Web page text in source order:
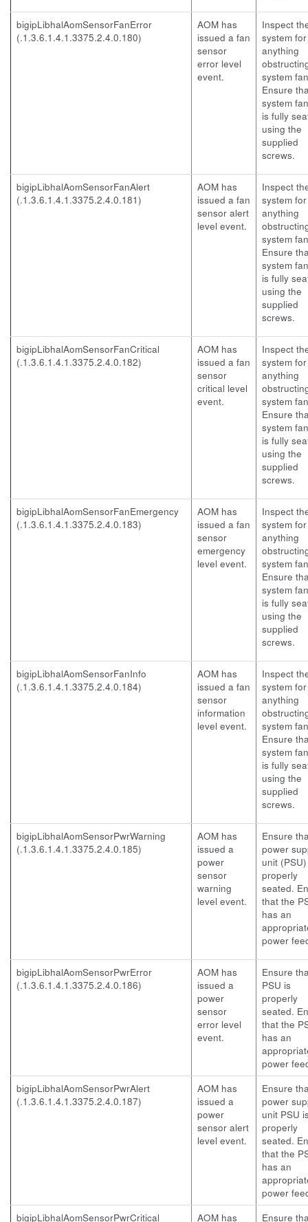
bigipLibhalAomSensorFanError
(.1.3.6.1.4.1.3375.2.4.0.180)
AOM has
issued a fan
sensor
error level
event.
Inspect
system for
anything
system
Ensure
system
is fully
using the
supplied
screws.
bigipLibhalAomSensorFanAlert
(.1.3.6.1.4.1.3375.2.4.0.181)
AOM has
issued a fan
sensor alert
level event.
Inspect
system for
anything
system
Ensure
system
is fully
using the
supplied
screws.
bigipLibhalAomSensorFanCritical
(.1.3.6.1.4.1.3375.2.4.0.182)
AOM has
issued a fan
sensor
critical level
event.
Inspect
system for
anything
system
Ensure
system
is fully
using the
supplied
screws.
bigipLibhalAomSensorFanEmergency
(.1.3.6.1.4.1.3375.2.4.0.183)
AOM has
issued a fan
sensor
emergency
level event.
Inspect
system for
anything
system
Ensure
system
is fully
using the
supplied
screws.
bigipLibhalAomSensorFanInfo
(.1.3.6.1.4.1.3375.2.4.0.184)
AOM has
issued a fan
sensor
information
level event.
Inspect
system for
anything
system
Ensure
system
is fully
using the
supplied
screws.
bigipLibhalAomSensorPwrWarning
(.1.3.6.1.4.1.3375.2.4.0.185)
AOM has
issued a
power
sensor
warning
level event.
Ensure
power
unit
properly
seated.
that the
has an
power
bigipLibhalAomSensorPwrError
(.1.3.6.1.4.1.3375.2.4.0.186)
AOM has
issued a
power
sensor
error level
event.
Ensure
PSU is
properly
seated.
that the
has an
power
bigipLibhalAomSensorPwrAlert
(.1.3.6.1.4.1.3375.2.4.0.187)
AOM has
issued a
power
sensor alert
level event.
Ensure
power
unit PSU
properly
seated.
that the
has an
power
bigipLibhalAomSensorPwrCritical
AOM has Ensure